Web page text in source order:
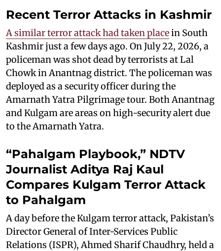
Recent Terror Attacks in Kashmir
A similar terror attack had taken placein South
Kashmir just a few days ago. On July 22, 2026, a
policeman was shot dead by terrorists at Lal
Chowk in Anantnag district. The policeman was
deployed as a security officer during the
Amarnath Yatra Pilgrimage tour. Both Anantnag
and Kulgam are areas on high-security alert due
to the Amarnath Yatra.
“Pahalgam Playbook,” NDTV
Journalist Aditya Raj Kaul
Compares Kulgam Terror Attack
to Pahalgam
A day before the Kulgam terror attack, Pakistan’s
Director General of Inter-Services Public
Relations (ISPR), Ahmed Sharif Chaudhry, held a